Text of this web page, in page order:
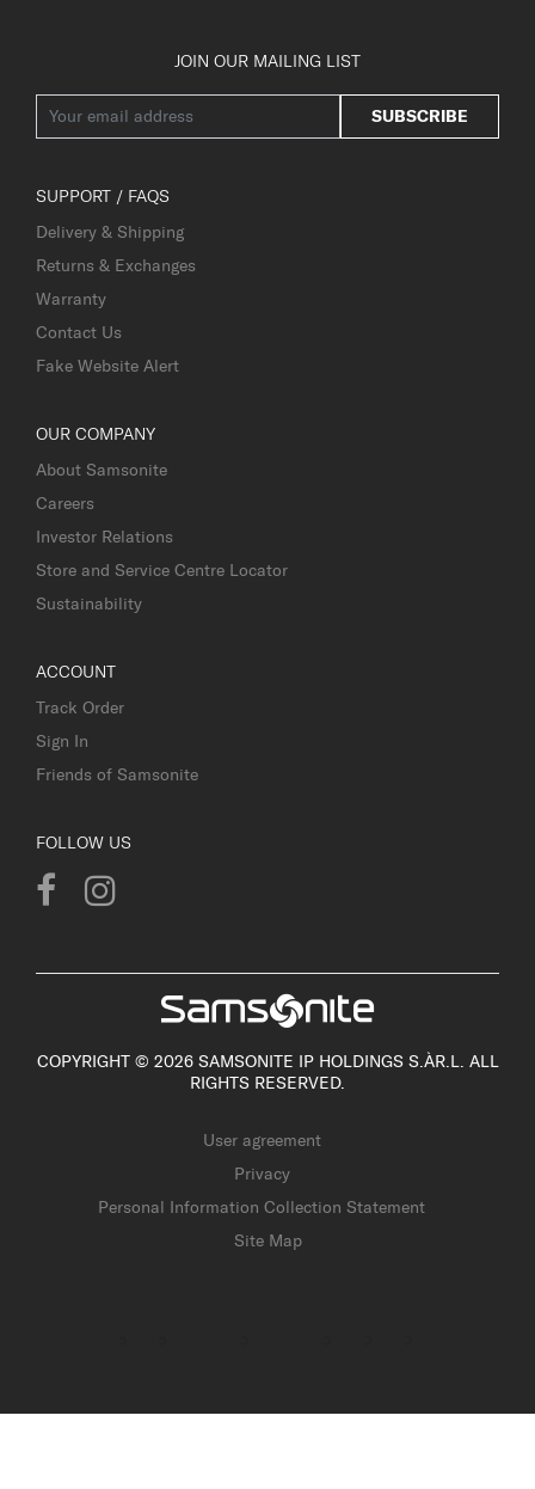
JOIN OUR MAILING LIST
SUBSCRIBE
SUPPORT / FAQS
Delivery & Shipping
Returns & Exchanges
Warranty
Contact Us
Fake Website Alert
OUR COMPANY
About Samsonite
Careers
Investor Relations
Store and Service Centre Locator
Sustainability
ACCOUNT
Track Order
Sign In
Friends of Samsonite
FOLLOW US
COPYRIGHT © 2026 SAMSONITE IP HOLDINGS S.ÀR.L. ALL
RIGHTS RESERVED.
User agreement
Privacy
Personal Information Collection Statement
Site Map